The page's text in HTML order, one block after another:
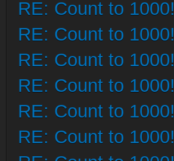
RE: Count to 1000!
RE: Count to 1000!
RE: Count to 1000!
RE: Count to 1000!
RE: Count to 1000!
RE: Count to 1000!